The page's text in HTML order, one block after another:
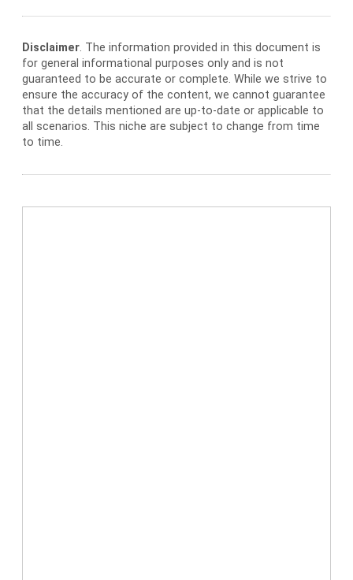
Disclaimer. The information provided in this document is
for general informational purposes only and is not
guaranteed to be accurate or complete. While we strive to
ensure the accuracy of the content, we cannot guarantee
that the details mentioned are up-to-date or applicable to
all scenarios. This niche are subject to change from time
to time.